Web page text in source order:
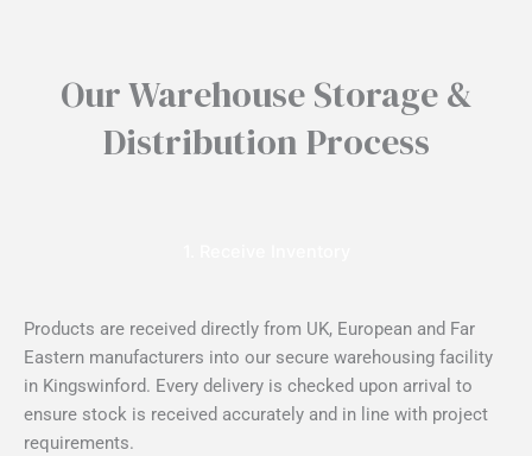
Our Warehouse Storage &
Distribution Process
Products are received directly from UK, European and Far
Eastern manufacturers into our secure warehousing facility
in Kingswinford. Every delivery is checked upon arrival to
ensure stock is received accurately and in line with project
requirements.